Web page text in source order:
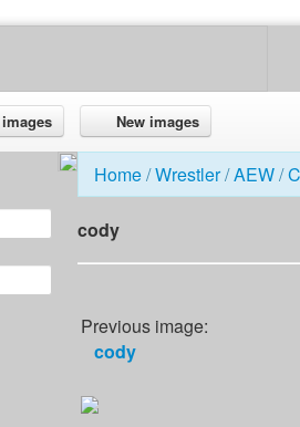
New images
Home/Wrestler/AEW/
cody
Previous image:
cody